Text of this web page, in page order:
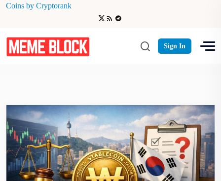
Coins by Cryptorank
Sign In
Chiliz (CHZ) rose